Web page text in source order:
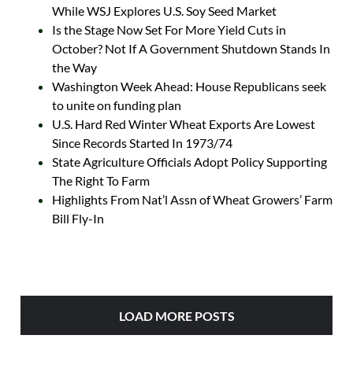
While WSJ Explores U.S. Soy Seed Market
Is the Stage Now Set For More Yield Cuts in
October? Not If A Government Shutdown Stands In
the Way
Washington Week Ahead: House Republicans seek
to unite on funding plan
U.S. Hard Red Winter Wheat Exports Are Lowest
Since Records Started In 1973/74
State Agriculture Officials Adopt Policy Supporting
The Right To Farm
Highlights From Nat’l Assn of Wheat Growers’ Farm
Bill Fly-In
LOAD MORE POSTS